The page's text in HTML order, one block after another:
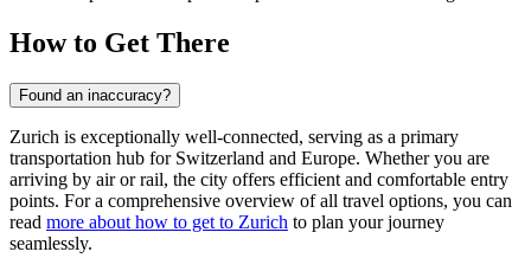
How to Get There
Found an inaccuracy?
Zurich is exceptionally well-connected, serving as a primary
transportation hub for Switzerland and Europe. Whether you are
arriving by air or rail, the city offers efficient and comfortable entry
points. For a comprehensive overview of all travel options, you can
read more about how to get to Zurich to plan your journey
seamlessly.